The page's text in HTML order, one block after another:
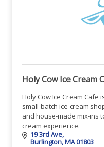
Holy Cow Ice Cream
Holy Cow Ice Cream Cafe
small-batch ice cream
and house-made mix-ins
cream experience.
19 3rd Ave
Burlington MA01803